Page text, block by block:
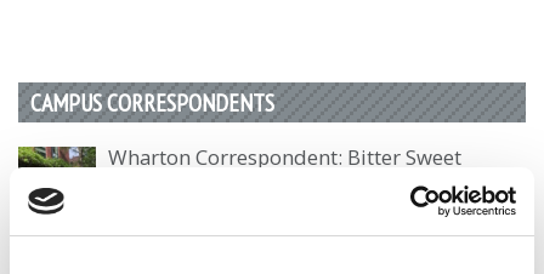
CAMPUS CORRESPONDENTS
Wharton Correspondent: Bitter Sweet
by Campus Correspondent, Justine Murray (Wharton) (8
years ago)